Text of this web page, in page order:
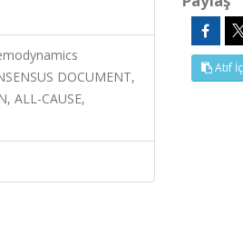
DOCUMENT,
ALL-CAUSE,
Atıf